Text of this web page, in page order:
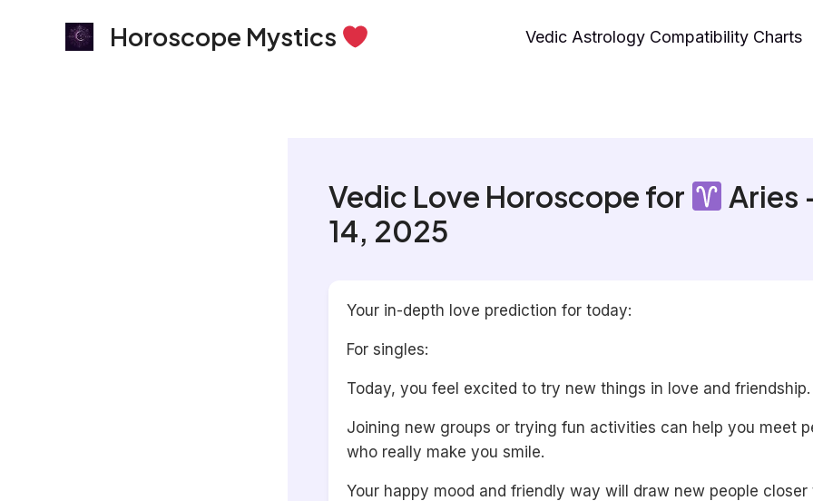
Horoscope Mystics Vedic Astrology Compatibility Charts
Vedic Love Horoscope for
Aries
14, 2025
Your in-depth love prediction for today:
For singles:
Today, you feel excited to try new things in love and friendship.
Joining new groups or trying fun activities can help you meet
who really make you smile.
Your happy mood and friendly way will draw new people closer